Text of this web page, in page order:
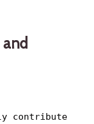
contribute